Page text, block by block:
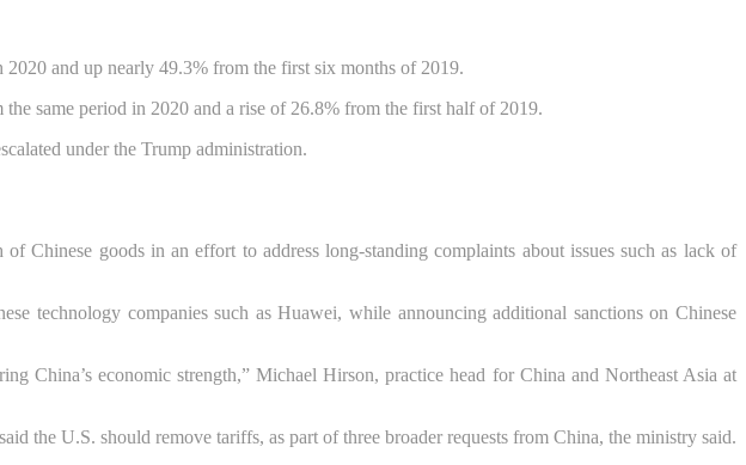
and up nearly 49.3% from the first six months of 2019.
same period in 2020 and a rise of 26.8% from the first half of 2019.
under the Trump administration.
Chinese goods in an effort to address long-standing complaints about issues such as lack of
technology companies such as Huawei, while announcing additional sanctions on Chinese
China’s economic strength,” Michael Hirson, practice head for China and Northeast Asia at
the U.S. should remove tariffs, as part of three broader requests from China, the ministry said.